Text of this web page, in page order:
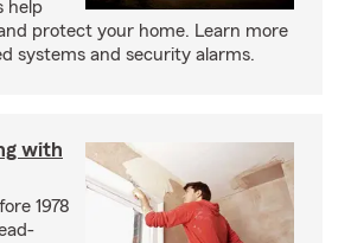
help
protect your home. Learn more
systems and security alarms.
with
1978